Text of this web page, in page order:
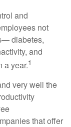
and
not
diabetes,
and
a year.1
very well the
that offer